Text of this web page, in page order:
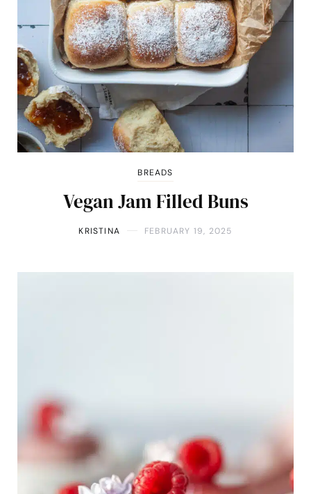
BREADS
Vegan Jam Filled Buns
KRISTINA FEBRUARY 19, 2025